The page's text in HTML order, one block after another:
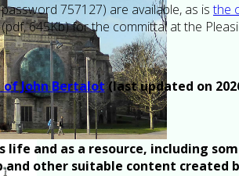
757127) are available, as isthe
645Kb) for the committal at the
of John Bertalot(last updated on
and as a resource, including
other suitable content created